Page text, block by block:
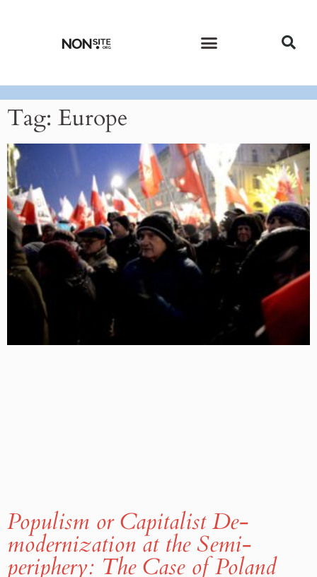
Tag: Europe
Populism or Capitalist De-
modernization at the Semi-
periphery: The Case of Poland